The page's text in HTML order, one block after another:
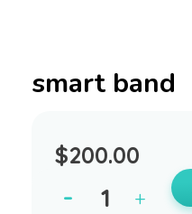
smart band
$200.00